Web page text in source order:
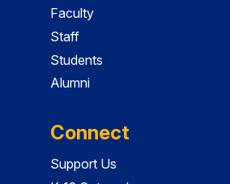
Faculty
Staff
Students
Alumni
Connect
Support Us